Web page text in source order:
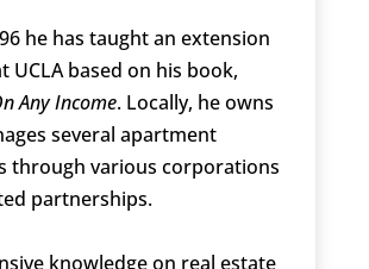
he has taught an extension
UCLA based on his book,
Any Income. Locally, he owns
several apartment
through various corporations
partnerships.
knowledge on real estate